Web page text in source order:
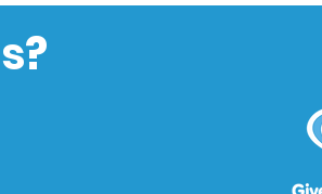
to Drug Warning Review